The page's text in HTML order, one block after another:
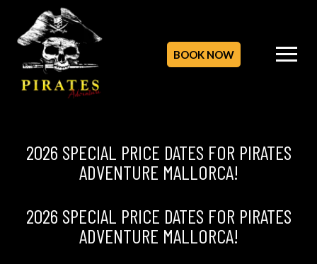
BOOK NOW
2026 SPECIAL PRICE DATES FOR PIRATES
ADVENTURE MALLORCA!
2026 SPECIAL PRICE DATES FOR PIRATES
ADVENTURE MALLORCA!